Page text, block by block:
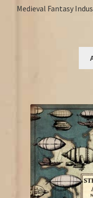
Medieval Fantasy